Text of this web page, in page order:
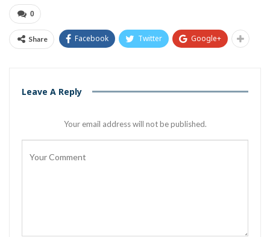
0
Share Facebook Twitter Google+
Leave A Reply
Your email address will not be published.